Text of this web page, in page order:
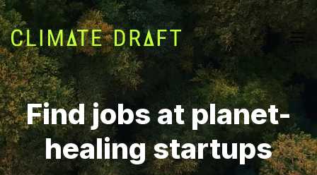
Find jobs at planet-
healing startups